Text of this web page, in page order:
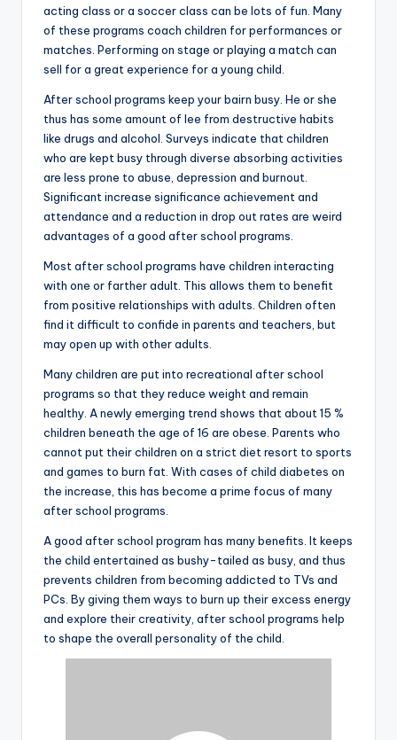
acting class or a soccer class can be lots of fun. Many
of these programs coach children for performances or
matches. Performing on stage or playing a match can
sell for a great experience for a young child.
After school programs keep your bairn busy. He or she
thus has some amount of lee from destructive habits
like drugs and alcohol. Surveys indicate that children
who are kept busy through diverse absorbing activities
are less prone to abuse, depression and burnout.
Significant increase significance achievement and
attendance and a reduction in drop out rates are weird
advantages of a good after school programs.
Most after school programs have children interacting
with one or farther adult. This allows them to benefit
from positive relationships with adults. Children often
find it difficult to confide in parents and teachers, but
may open up with other adults.
Many children are put into recreational after school
programs so that they reduce weight and remain
healthy. A newly emerging trend shows that about 15 %
children beneath the age of 16 are obese. Parents who
cannot put their children on a strict diet resort to sports
and games to burn fat. With cases of child diabetes on
the increase, this has become a prime focus of many
after school programs.
A good after school program has many benefits. It keeps
the child entertained as bushy-tailed as busy, and thus
prevents children from becoming addicted to TVs and
PCs. By giving them ways to burn up their excess energy
and explore their creativity, after school programs help
to shape the overall personality of the child.